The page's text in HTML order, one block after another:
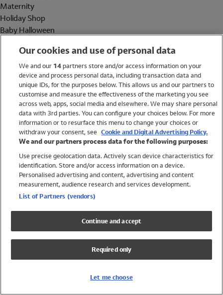
Maternity
Holiday Shop
Baby Halloween
Holiday Shop
Swimwear
Women
Trending
Shop All Holiday Shop
Swimwear
Girls Swimwear
Boys Swimwear
Our cookies and use of personal data
We and our 14partners store and/or access information on your
device and process personal data, including transaction data and
unique IDs, for the purposes below. This allows us and our partners to
customise and measure the effectiveness of the marketing you see
across web, apps, social media and elsewhere. We may share personal
data with 3rd parties. You can configure your choices below. For more
information or to resurface this menu to change your choices or
withdraw your consent, see Cookie and Digital Advertising Policy.
We and our partners process data for the following purposes:
Use precise geolocation data. Actively scan device characteristics for
identification. Store and/or access information on a device.
Personalised advertising and content, advertising and content
measurement, audience research and services development.
List of Partners (vendors)
Continue and accept
Required only
Let me choose